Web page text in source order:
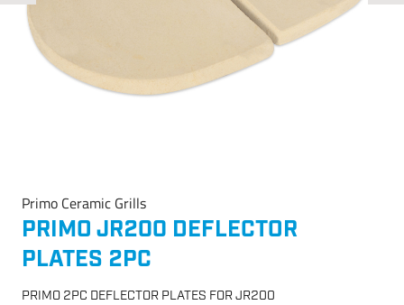
Primo Ceramic Grills
PRIMO JR200 DEFLECTOR
PLATES 2PC
PRIMO 2PC DEFLECTOR PLATES FOR JR200